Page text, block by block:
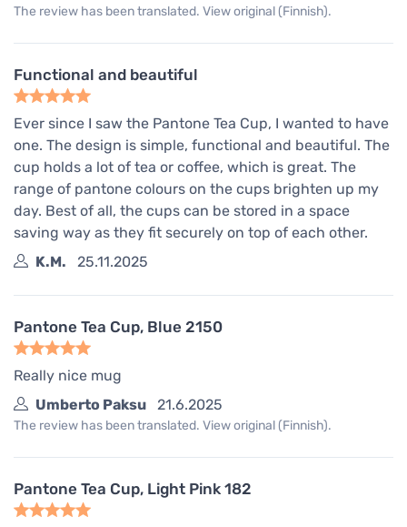
The review has been translated. View original (Finnish).
Functional and beautiful
Ever since I saw the Pantone Tea Cup, I wanted to have
one. The design is simple, functional and beautiful. The
cup holds a lot of tea or coffee, which is great. The
range of pantone colours on the cups brighten up my
day. Best of all, the cups can be stored in a space
saving way as they fit securely on top of each other.
K.M.
25.11.2025
Pantone Tea Cup, Blue 2150
Really nice mug
Umberto Paksu
21.6.2025
The review has been translated. View original (Finnish).
Pantone Tea Cup, Light Pink 182